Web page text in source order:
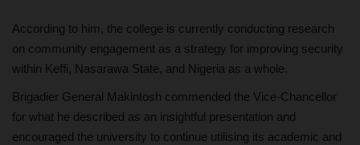
According to him, the college is currently conducting research
on community engagement as a strategy for improving security
within Keffi, Nasarawa State, and Nigeria as a whole.
Brigadier General Makintosh commended the Vice-Chancellor
for what he described as an insightful presentation and
encouraged the university to continue utilising its academic and